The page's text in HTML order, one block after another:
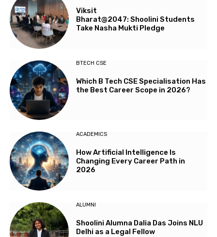
Viksit
Bharat@2047: Shoolini Students
Take Nasha Mukti Pledge
BTECH CSE
Which B Tech CSE Specialisation Has
the Best Career Scope in 2026?
ACADEMICS
How Artificial Intelligence Is
Changing Every Career Path in
2026
ALUMNI
Shoolini Alumna Dalia Das Joins NLU
Delhi as a Legal Fellow